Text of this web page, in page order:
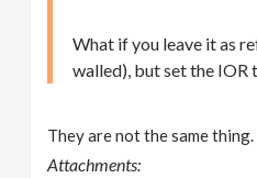
What if you leave it as
walled), but set the IOR
They are not the same thing.
Attachments: